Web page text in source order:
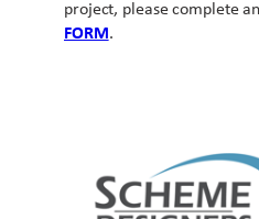
project, please complete
FORM.